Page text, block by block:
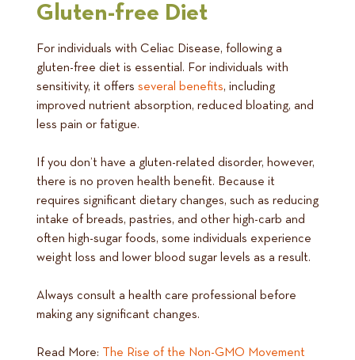
Gluten-free Diet
For individuals with Celiac Disease, following a
gluten-free diet is essential. For individuals with
sensitivity, it offers several benefits, including
improved nutrient absorption, reduced bloating, and
less pain or fatigue.
If you don’t have a gluten-related disorder, however,
there is no proven health benefit. Because it
requires significant dietary changes, such as reducing
intake of breads, pastries, and other high-carb and
often high-sugar foods, some individuals experience
weight loss and lower blood sugar levels as a result.
Always consult a health care professional before
making any significant changes.
Read More: The Rise of the Non-GMO Movement